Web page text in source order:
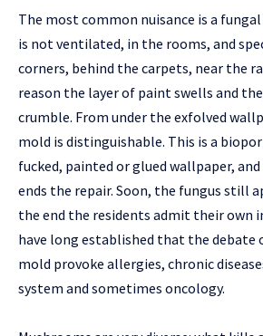
The most common nuisance is a
is not ventilated, in the rooms, and
corners, behind the carpets, near the
reason the layer of paint swells and
crumble. From under the exfolved
mold is distinguishable. This is a
fucked, painted or glued wallpaper,
ends the repair. Soon, the fungus still
the end the residents admit their own
have long established that the debate
mold provoke allergies, chronic
system and sometimes oncology.